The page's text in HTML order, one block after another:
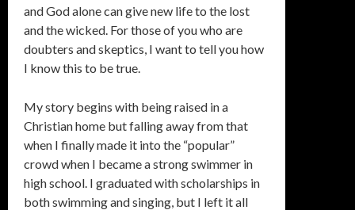
and God alone can give new life to the lost
and the wicked. For those of you who are
doubters and skeptics, I want to tell you how
I know this to be true.
My story begins with being raised in a
Christian home but falling away from that
when I finally made it into the “popular”
crowd when I became a strong swimmer in
high school. I graduated with scholarships in
both swimming and singing, but I left it all